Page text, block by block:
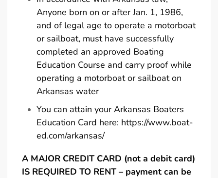
Anyone born on or after Jan. 1, 1986,
and of legal age to operate a motorboat
or sailboat, must have successfully
completed an approved Boating
Education Course and carry proof while
operating a motorboat or sailboat on
Arkansas water
You can attain your Arkansas Boaters
Education Card here: https://www.boat-
ed.com/arkansas/
A MAJOR CREDIT CARD (not a debit card)
IS REQUIRED TO RENT – payment can be